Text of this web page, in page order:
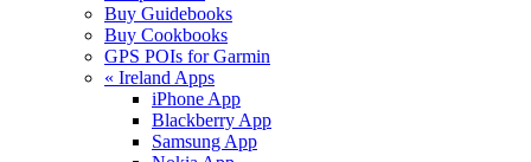
Buy Guidebooks
Buy Cookbooks
GPS POIs for Garmin
« Ireland Apps
iPhone App
Blackberry App
Samsung App